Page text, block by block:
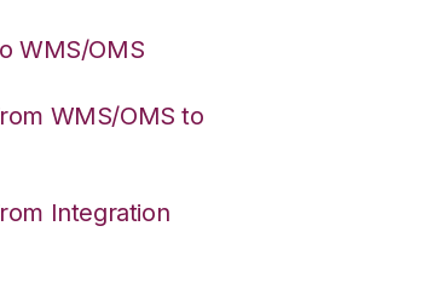
WMS/OMS
WMS/OMS to
Integration